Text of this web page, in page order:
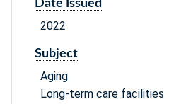
Date Issued
2022
Subject
Aging
Long-term care facilities